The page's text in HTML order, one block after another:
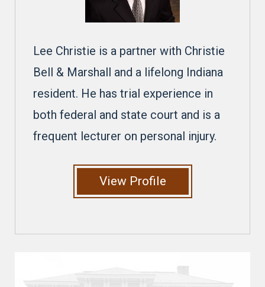
Lee Christie is a partner with Christie
Bell & Marshall and a lifelong Indiana
resident. He has trial experience in
both federal and state court and is a
frequent lecturer on personal injury.
View Profile